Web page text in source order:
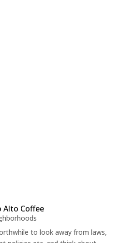
Alto Coffee
to look away from laws,